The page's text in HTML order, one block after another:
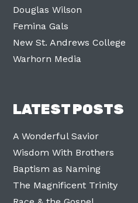
Douglas Wilson
Femina Gals
New St. Andrews College
Warhorn Media
LATEST POSTS
A Wonderful Savior
Wisdom With Brothers
Baptism as Naming
The Magnificent Trinity